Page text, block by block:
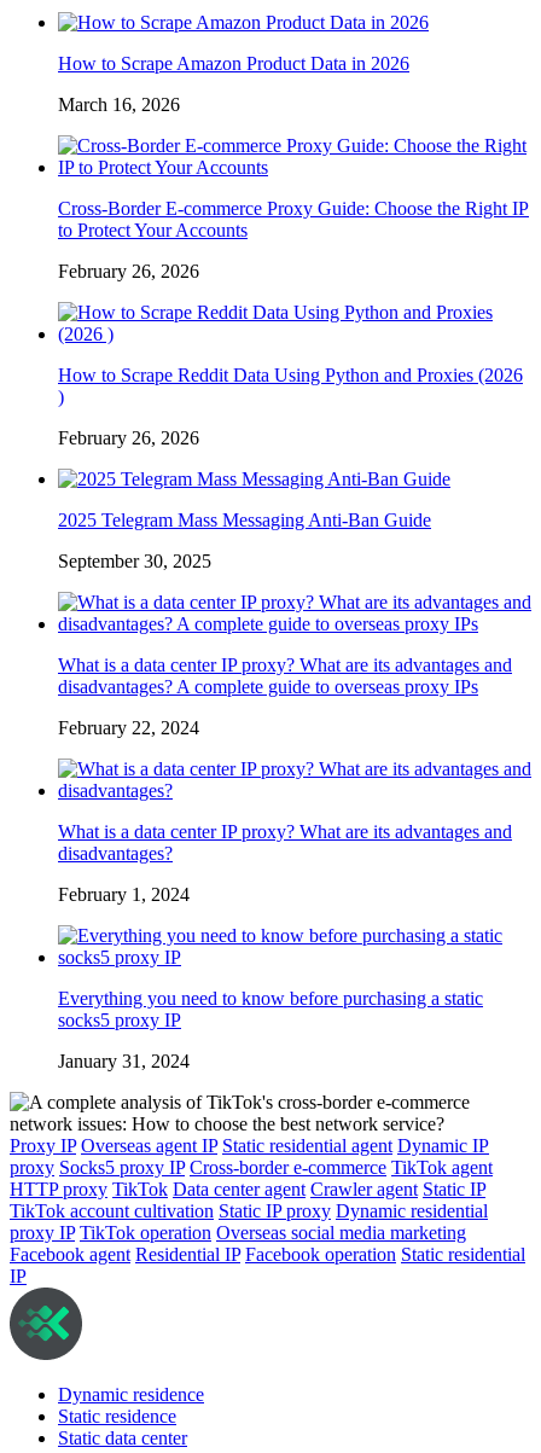
How to Scrape Amazon Product Data in 2026
March 16, 2026
Cross-Border E-commerce Proxy Guide: Choose the Right IP
to Protect Your Accounts
February 26, 2026
How to Scrape Reddit Data Using Python and Proxies (2026
)
February 26, 2026
2025 Telegram Mass Messaging Anti-Ban Guide
September 30, 2025
What is a data center IP proxy? What are its advantages and
disadvantages? A complete guide to overseas proxy IPs
February 22, 2024
What is a data center IP proxy? What are its advantages and
disadvantages?
February 1, 2024
Everything you need to know before purchasing a static
socks5 proxy IP
January 31, 2024
Proxy IP Overseas agent IP Static residential agent Dynamic IP
proxy Socks5 proxy IP Cross-border e-commerce TikTok agent
HTTP proxy TikTok Data center agent Crawler agent Static IP
TikTok account cultivation Static IP proxy Dynamic residential
proxy IP TikTok operation Overseas social media marketing
Facebook agent Residential IP Facebook operation Static residential
IP
Dynamic residence
Static residence
Static data center